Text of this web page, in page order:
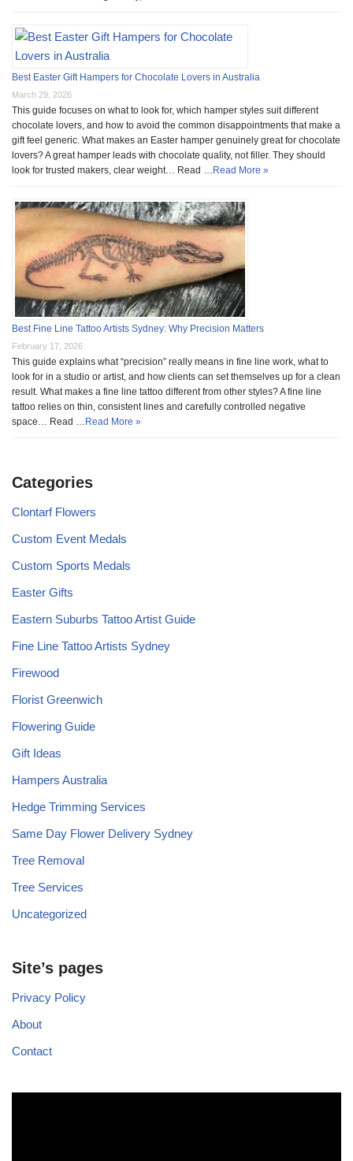
Best Easter Gift Hampers for Chocolate Lovers in Australia
March 29, 2026
This guide focuses on what to look for, which hamper styles suit different
chocolate lovers, and how to avoid the common disappointments that make a
gift feel generic. What makes an Easter hamper genuinely great for chocolate
lovers? A great hamper leads with chocolate quality, not filler. They should
look for trusted makers, clear weight… Read … Read More »
Best Fine Line Tattoo Artists Sydney: Why Precision Matters
February 17, 2026
This guide explains what “precision” really means in fine line work, what to
look for in a studio or artist, and how clients can set themselves up for a clean
result. What makes a fine line tattoo different from other styles? A fine line
tattoo relies on thin, consistent lines and carefully controlled negative
space… Read … Read More »
Categories
Clontarf Flowers
Custom Event Medals
Custom Sports Medals
Easter Gifts
Eastern Suburbs Tattoo Artist Guide
Fine Line Tattoo Artists Sydney
Firewood
Florist Greenwich
Flowering Guide
Gift Ideas
Hampers Australia
Hedge Trimming Services
Same Day Flower Delivery Sydney
Tree Removal
Tree Services
Uncategorized
Site’s pages
Privacy Policy
About
Contact